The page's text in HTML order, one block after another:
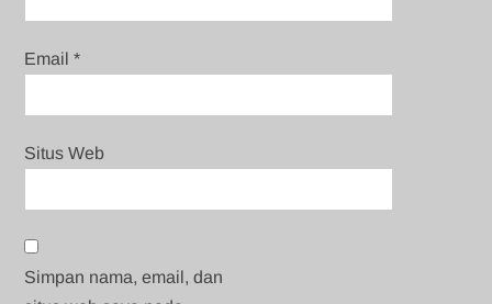
Email*
Situs Web
Simpan nama, email, dan